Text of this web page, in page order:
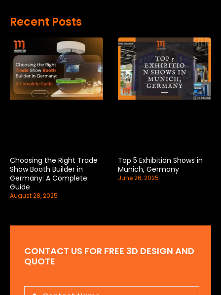
Recent Posts
Choosing the Right Trade
Show Booth Builder in
Germany: A Complete
Guide
August 28, 2025
Top 5 Exhibition Shows in
Munich, Germany
June 26, 2025
CONTACT US FOR FREE 3D DESIGN AND
QUOTE